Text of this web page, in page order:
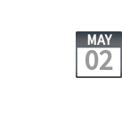
MAY
02